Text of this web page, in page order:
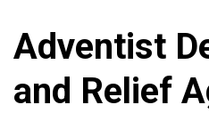
Adventist
and Relief